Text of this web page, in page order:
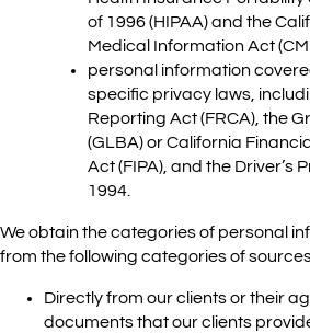
of 1996 (HIPAA) and the
Medical Information Act
personal information
specific privacy laws,
Reporting Act (FRCA), the
(GLBA) or California
Act (FIPA), and the Driver’s
1994.
We obtain the categories of personal
from the following categories of
Directly from our clients or their
documents that our clients